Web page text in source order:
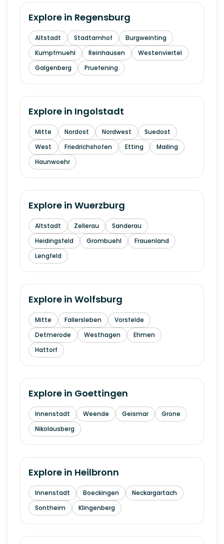
Explore in Regensburg
Altstadt Stadtamhof
Burgweinting
Kumpfmuehl
Reinhausen
Westenviertel
Galgenberg
Pruefening
Explore in Ingolstadt
Mitte Nordost Nordwest
Suedost
West
Friedrichshofen Etting
Mailing
Haunwoehr
Explore in Wuerzburg
Altstadt Zellerau
Sanderau
Heidingsfeld
Grombuehl
Frauenland
Lengfeld
Explore in Wolfsburg
Mitte Fallersleben
Vorsfelde
Detmerode
Westhagen
Ehmen
Hattorf
Explore in Goettingen
Innenstadt Weende Geismar
Grone
Nikolausberg
Explore in Heilbronn
Innenstadt Boeckingen
Neckargartach
Sontheim
Klingenberg